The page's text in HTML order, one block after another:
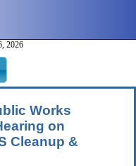
2026
Works
on
Cleanup &